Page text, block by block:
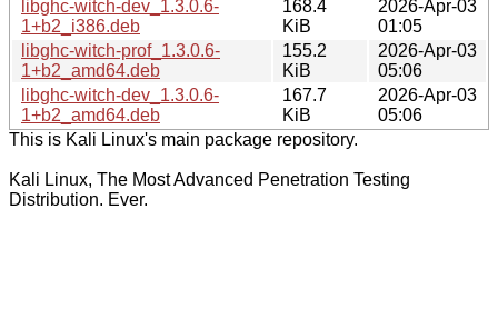
libghc-witch-dev_1.3.0.6-
1+b2_i386.deb
168.4
KiB
2026-Apr-03
01:05
libghc-witch-prof_1.3.0.6-
1+b2_amd64.deb
155.2
KiB
2026-Apr-03
05:06
libghc-witch-dev_1.3.0.6-
1+b2_amd64.deb
167.7
KiB
2026-Apr-03
05:06
This is Kali Linux's main package repository.
Kali Linux, The Most Advanced Penetration Testing
Distribution. Ever.